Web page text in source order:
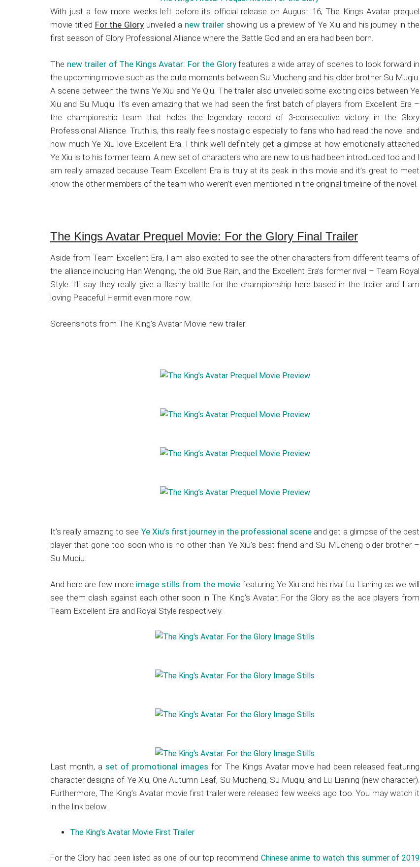
animations;
sharing
anime
updates,
and
recommendations.
With just a few more weeks left before its official release on August 16, The Kings Avatar prequel
movie titled For the Glory unveiled a new trailer showing us a preview of Ye Xiu and his journey in the
first season of Glory Professional Alliance where the Battle God and an era had been born.
The new trailer of The Kings Avatar: For the Gloryfeatures a wide array of scenes to look forward in
the upcoming movie such as the cute moments between Su Mucheng and his older brother Su Muqiu.
A scene between the twins Ye Xiu and Ye Qiu. The trailer also unveiled some exciting clips between Ye
Xiu and Su Muqiu. It’s even amazing that we had seen the first batch of players from Excellent Era –
the championship team that holds the legendary record of 3-consecutive victory in the Glory
Professional Alliance. Truth is, this really feels nostalgic especially to fans who had read the novel and
how much Ye Xiu love Excellent Era. I think we’ll definitely get a glimpse at how emotionally attached
Ye Xiu is to his former team. A new set of characters who are new to us had been introduced too and I
am really amazed because Team Excellent Era is truly at its peak in this movie and it’s great to meet
know the other members of the team who weren’t even mentioned in the original timeline of the novel.
The Kings Avatar Prequel Movie: For the Glory Final Trailer
Aside from Team Excellent Era, I am also excited to see the other characters from different teams of
the alliance including Han Wenqing, the old Blue Rain, and the Excellent Era’s former rival – Team Royal
Style. I’ll say they really give a flashy battle for the championship here based in the trailer and I am
loving Peaceful Hermit even more now.
Screenshots from The King’s Avatar Movie new trailer:
It’s really amazing to see Ye Xiu’s first journey in the professional scene and get a glimpse of the best
player that gone too soon who is no other than Ye Xiu’s best friend and Su Mucheng older brother –
Su Muqiu.
And here are few more image stills from the moviefeaturing Ye Xiu and his rival Lu Lianing as we will
see them clash against each other soon in The King’s Avatar: For the Glory as the ace players from
Team Excellent Era and Royal Style respectively.
Last month, a set of promotional images for The Kings Avatar movie had been released featuring
character designs of Ye Xiu, One Autumn Leaf, Su Mucheng, Su Muqiu, and Lu Lianing (new character).
Furthermore, The King’s Avatar movie first trailer were released few weeks ago too. You may watch it
in the link below.
The King’s Avatar Movie First Trailer
For the Glory had been listed as one of our top recommend Chinese anime to watch this summer of 2019